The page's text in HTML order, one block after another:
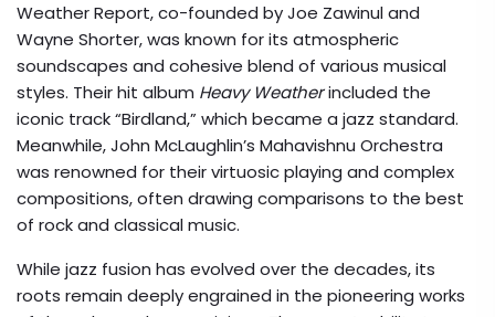
Weather Report, co-founded by Joe Zawinul and
Wayne Shorter, was known for its atmospheric
soundscapes and cohesive blend of various musical
styles. Their hit album Heavy Weatherincluded the
iconic track “Birdland,” which became a jazz standard.
Meanwhile, John McLaughlin’s Mahavishnu Orchestra
was renowned for their virtuosic playing and complex
compositions, often drawing comparisons to the best
of rock and classical music.
While jazz fusion has evolved over the decades, its
roots remain deeply engrained in the pioneering works